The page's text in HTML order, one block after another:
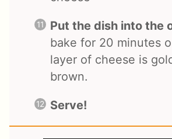
Put the dish into the
bake for 20 minutes
layer of cheese is
brown.
Serve!